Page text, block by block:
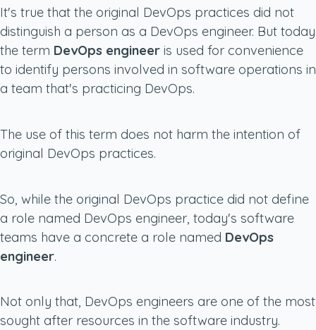
It's true that the original DevOps practices did not
distinguish a person as a DevOps engineer. But today
the term DevOps engineer is used for convenience
to identify persons involved in software operations in
a team that's practicing DevOps.
The use of this term does not harm the intention of
original DevOps practices.
So, while the original DevOps practice did not define
a role named DevOps engineer, today's software
teams have a concrete a role named DevOps
engineer.
Not only that, DevOps engineers are one of the most
sought after resources in the software industry.